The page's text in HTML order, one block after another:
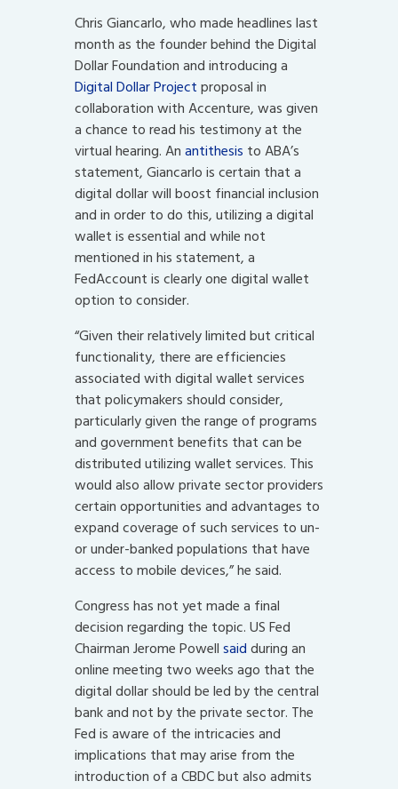
Chris Giancarlo, who made headlines last
month as the founder behind the Digital
Dollar Foundation and introducing a
Digital Dollar Projectproposal in
collaboration with Accenture, was given
a chance to read his testimony at the
virtual hearing. Anantithesis to ABA’s
statement, Giancarlo is certain that a
digital dollar will boost financial inclusion
and in order to do this, utilizing a digital
wallet is essential and while not
mentioned in his statement, a
FedAccount is clearly one digital wallet
option to consider.
“Given their relatively limited but critical
functionality, there are efficiencies
associated with digital wallet services
that policymakers should consider,
particularly given the range of programs
and government benefits that can be
distributed utilizing wallet services. This
would also allow private sector providers
certain opportunities and advantages to
expand coverage of such services to un-
or under-banked populations that have
access to mobile devices,” he said.
Congress has not yet made a final
decision regarding the topic. US Fed
Chairman Jerome Powellsaidduring an
online meeting two weeks ago that the
digital dollar should be led by the central
bank and not by the private sector. The
Fed is aware of the intricacies and
implications that may arise from the
introduction of a CBDC but also admits